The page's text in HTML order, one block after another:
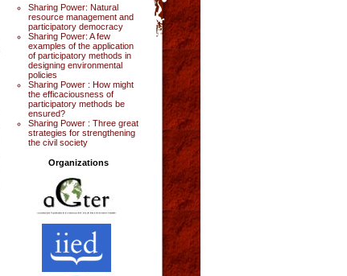
Sharing Power: Natural
resource management and
participatory democracy
Sharing Power: A few
examples of the application
of participatory methods in
designing environmental
policies
Sharing Power : How might
the efficaciousness of
participatory methods be
ensured?
Sharing Power : Three great
strategies for strengthening
the civil society
Organizations